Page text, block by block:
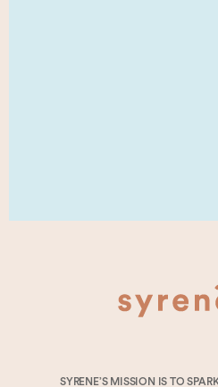
SYRENE’S MISSION IS TO